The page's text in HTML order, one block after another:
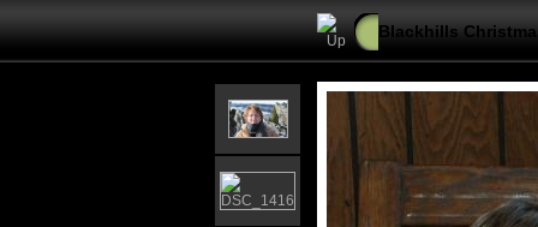
Blackhills